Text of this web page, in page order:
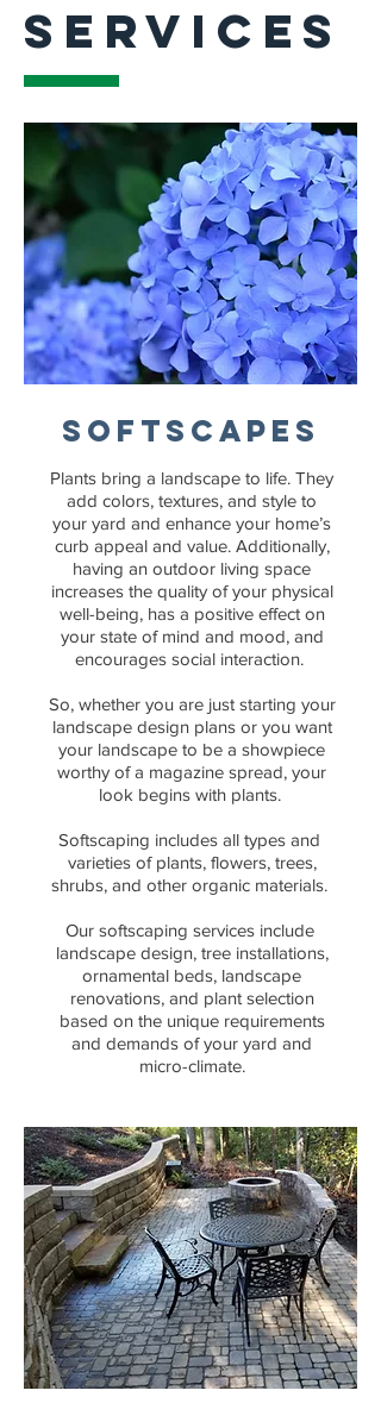
SERVICES
Softscapes
Plants bring a landscape to life. They
add colors, textures, and style to
your yard and enhance your home’s
curb appeal and value. Additionally,
having an outdoor living space
increases the quality of your physical
well-being, has a positive effect on
your state of mind and mood, and
encourages social interaction.
So, whether you are just starting your
landscape design plans or you want
your landscape to be a showpiece
worthy of a magazine spread, your
look begins with plants.
Softscaping includes all types and
varieties of plants, flowers, trees,
shrubs, and other organic materials.
Our softscaping services include
landscape design, tree installations,
ornamental beds, landscape
renovations, and plant selection
based on the unique requirements
and demands of your yard and
micro-climate.